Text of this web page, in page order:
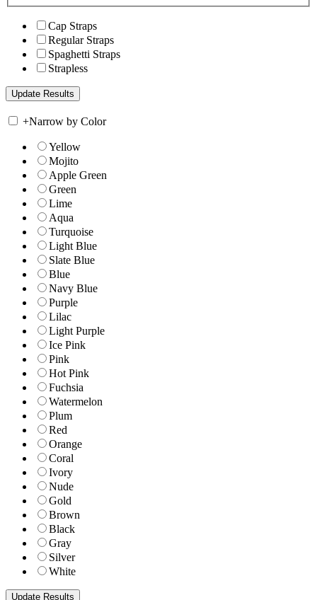
Cap Straps
Regular Straps
Spaghetti Straps
Strapless
+Narrow by Color
Yellow
Mojito
Apple Green
Green
Lime
Aqua
Turquoise
Light Blue
Slate Blue
Blue
Navy Blue
Purple
Lilac
Light Purple
Ice Pink
Pink
Hot Pink
Fuchsia
Watermelon
Plum
Red
Orange
Coral
Ivory
Nude
Gold
Brown
Black
Gray
Silver
White